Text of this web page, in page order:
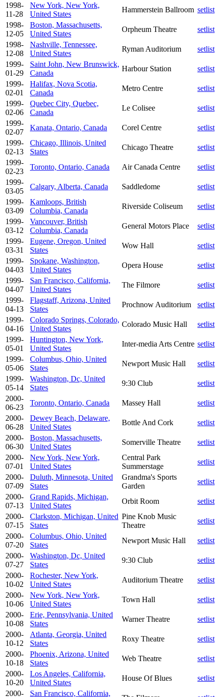
1998-
11-28
New York, New York,
United States
Hammerstein Ballroom setlist
1998-
12-05
Boston, Massachusetts,
United States
Orpheum Theatre
setlist
1998-
12-08
Nashville, Tennessee,
United States
Ryman Auditorium
setlist
1999-
01-29
Saint John, New Brunswick,
Canada
Harbour Station
setlist
1999-
02-01
Halifax, Nova Scotia,
Canada
Metro Centre
setlist
1999-
02-06
Quebec City, Quebec,
Canada
Le Colisee
setlist
1999-
02-07
Kanata, Ontario, Canada Corel Centre
setlist
1999-
02-13
Chicago, Illinois, United
States
Chicago Theatre
setlist
1999-
02-23
Toronto, Ontario, Canada Air Canada Centre
setlist
1999-
03-05
Calgary, Alberta, Canada Saddledome
setlist
1999-
03-09
Kamloops, British
Columbia, Canada
Riverside Coliseum
setlist
1999-
03-12
Vancouver, British
Columbia, Canada
General Motors Place
setlist
1999-
03-31
Eugene, Oregon, United
States
Wow Hall
setlist
1999-
04-03
Spokane, Washington,
United States
Opera House
setlist
1999-
04-07
San Francisco, California,
United States
The Filmore
setlist
1999-
04-13
Flagstaff, Arizona, United
States
Prochnow Auditorium
setlist
1999-
04-16
Colorado Springs, Colorado,
United States
Colorado Music Hall
setlist
1999-
05-01
Huntington, New York,
United States
Inter-media Arts Centre setlist
1999-
05-06
Columbus, Ohio, United
States
Newport Music Hall
setlist
1999-
05-14
Washington, Dc, United
States
9:30 Club
setlist
2000-
06-23
Toronto, Ontario, Canada Massey Hall
setlist
2000-
06-28
Dewey Beach, Delaware,
United States
Bottle And Cork
setlist
2000-
06-30
Boston, Massachusetts,
United States
Somerville Theatre
setlist
2000-
07-01
New York, New York,
United States
Central Park
Summerstage
setlist
2000-
07-09
Duluth, Minnesota, United
States
Grandma's Sports
Garden
setlist
2000-
07-13
Grand Rapids, Michigan,
United States
Orbit Room
setlist
2000-
07-15
Clarkston, Michigan, United
States
Pine Knob Music
Theatre
setlist
2000-
07-20
Columbus, Ohio, United
States
Newport Music Hall
setlist
2000-
07-27
Washington, Dc, United
States
9:30 Club
setlist
2000-
10-02
Rochester, New York,
United States
Auditorium Theatre
setlist
2000-
10-06
New York, New York,
United States
Town Hall
setlist
2000-
10-08
Erie, Pennsylvania, United
States
Warner Theatre
setlist
2000-
10-12
Atlanta, Georgia, United
States
Roxy Theatre
setlist
2000-
10-18
Phoenix, Arizona, United
States
Web Theatre
setlist
2000-
10-20
Los Angeles, California,
United States
House Of Blues
setlist
2000-
San Francisco, California,